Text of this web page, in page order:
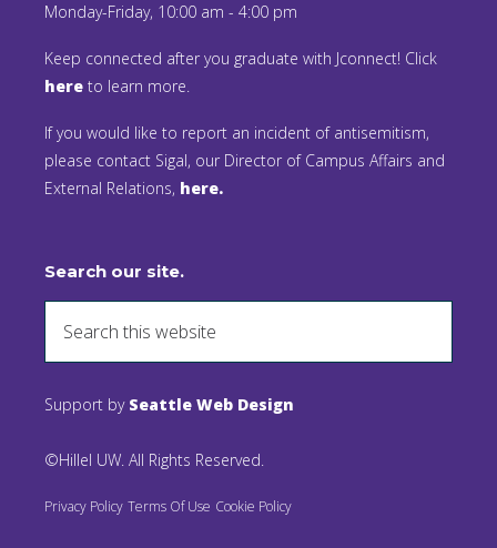
Monday-Friday, 10:00 am - 4:00 pm
Keep connected after you graduate with Jconnect! Click
here to learn more.
If you would like to report an incident of antisemitism,
please contact Sigal, our Director of Campus Affairs and
External Relations, here.
Search our site.
Support by Seattle Web Design
©Hillel UW. All Rights Reserved.
Privacy Policy Terms Of Use Cookie Policy